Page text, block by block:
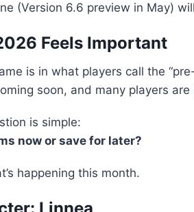
(Version 6.6 preview in May)
Feels Important
is in what players call the
soon, and many players
is simple:
now or save for later?
happening this month.